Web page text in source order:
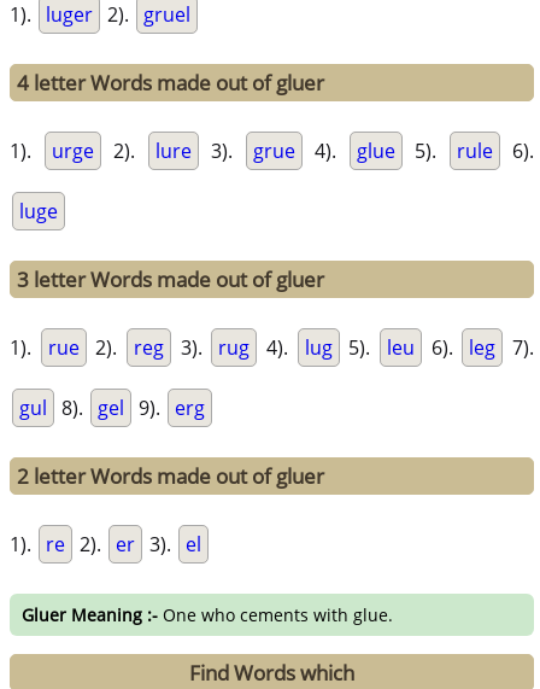
1). luger 2). gruel
4 letter Words made out of gluer
1). urge 2). lure 3). grue 4). glue 5). rule 6).
luge
3 letter Words made out of gluer
1). rue 2). reg 3). rug 4). lug 5). leu 6). leg 7).
gul 8). gel 9). erg
2 letter Words made out of gluer
1). re 2). er 3). el
Gluer Meaning :- One who cements with glue.
Find Words which